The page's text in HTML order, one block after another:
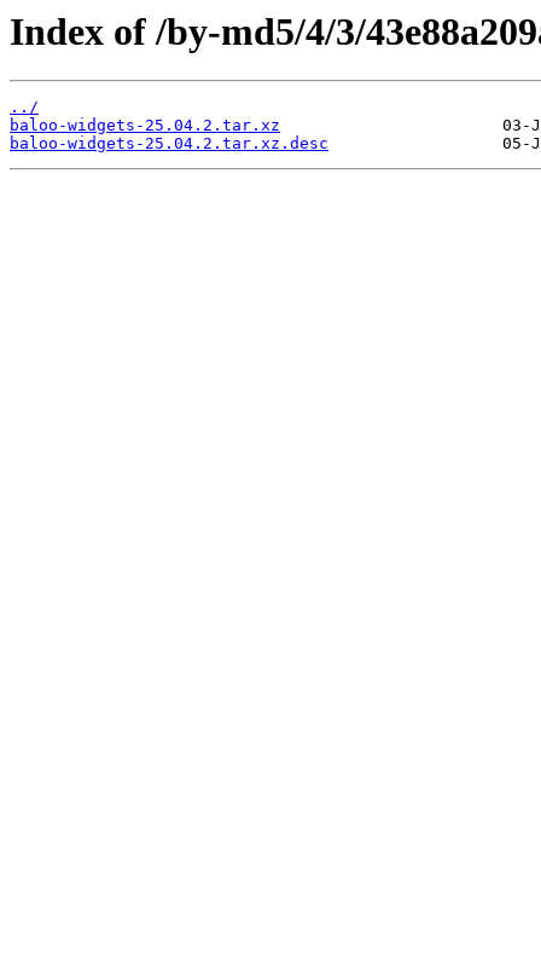
Index of /by-md5/4/3/
../
baloo-widgets-25.04.2.tar.xz
baloo-widgets-25.04.2.tar.xz.desc